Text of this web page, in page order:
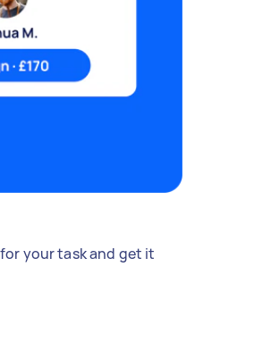
your task and get it